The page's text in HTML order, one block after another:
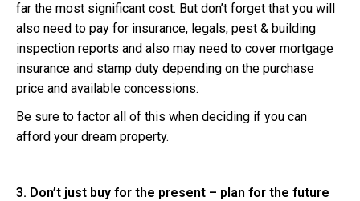
far the most significant cost. But don’t forget that you will
also need to pay for insurance, legals, pest & building
inspection reports and also may need to cover mortgage
insurance and stamp duty depending on the purchase
price and available concessions.
Be sure to factor all of this when deciding if you can
afford your dream property.
3. Don’t just buy for the present – plan for the future